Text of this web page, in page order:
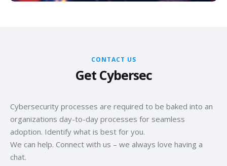
CONTACT US
Get Cybersec
Cybersecurity processes are required to be baked into an
organizations day-to-day processes for seamless
adoption. Identify what is best for you.
We can help. Connect with us – we always love having a
chat.